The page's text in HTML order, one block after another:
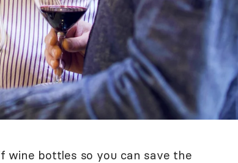
wine bottles so you can save the